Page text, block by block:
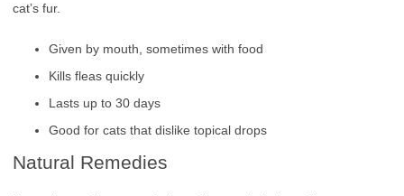
cat’s fur.
Given by mouth, sometimes with food
Kills fleas quickly
Lasts up to 30 days
Good for cats that dislike topical drops
Natural Remedies